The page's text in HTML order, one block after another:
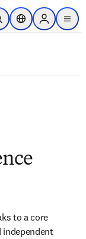
principal
la recherche
Sélecteur de
Sign in to
menu
to a core
independent